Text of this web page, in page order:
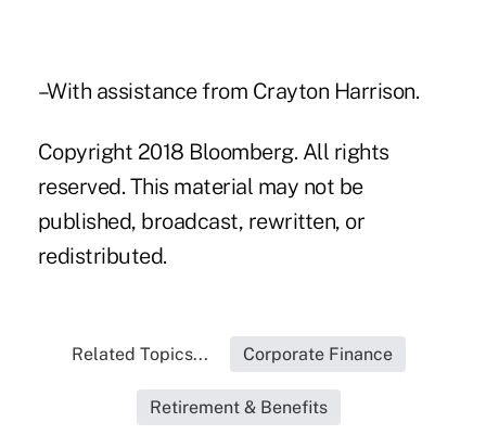
–With assistance from Crayton Harrison.
Copyright 2018 Bloomberg. All rights
reserved. This material may not be
published, broadcast, rewritten, or
redistributed.
Related Topics... Corporate Finance
Retirement & Benefits